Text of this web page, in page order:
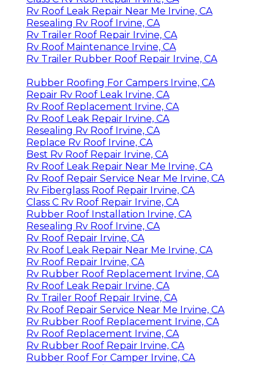
Rv Roof Leak Repair Near Me Irvine, CA
Resealing Rv Roof Irvine, CA
Rv Trailer Roof Repair Irvine, CA
Rv Roof Maintenance Irvine, CA
Rv Trailer Rubber Roof Repair Irvine, CA
Rubber Roofing For Campers Irvine, CA
Repair Rv Roof Leak Irvine, CA
Rv Roof Replacement Irvine, CA
Rv Roof Leak Repair Irvine, CA
Resealing Rv Roof Irvine, CA
Replace Rv Roof Irvine, CA
Best Rv Roof Repair Irvine, CA
Rv Roof Leak Repair Near Me Irvine, CA
Rv Roof Repair Service Near Me Irvine, CA
Rv Fiberglass Roof Repair Irvine, CA
Class C Rv Roof Repair Irvine, CA
Rubber Roof Installation Irvine, CA
Resealing Rv Roof Irvine, CA
Rv Roof Repair Irvine, CA
Rv Roof Leak Repair Near Me Irvine, CA
Rv Roof Repair Irvine, CA
Rv Rubber Roof Replacement Irvine, CA
Rv Roof Leak Repair Irvine, CA
Rv Trailer Roof Repair Irvine, CA
Rv Roof Repair Service Near Me Irvine, CA
Rv Rubber Roof Replacement Irvine, CA
Rv Roof Replacement Irvine, CA
Rv Rubber Roof Repair Irvine, CA
Rubber Roof For Camper Irvine, CA